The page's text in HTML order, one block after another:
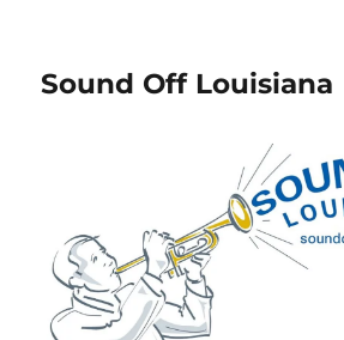
Sound Off Louisiana